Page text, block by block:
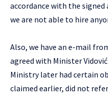
accordance with the
we are not able to hire
Also, we have an e-mail
agreed with Minister
Ministry later had certain
claimed earlier, did not